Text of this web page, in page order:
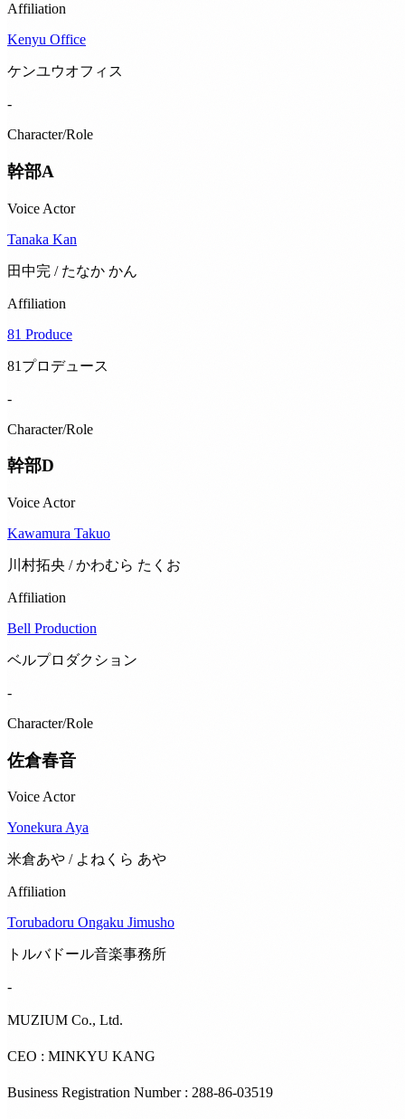
Affiliation
Kenyu Office
ケンユウオフィス
-
Character/Role
幹部A
Voice Actor
Tanaka Kan
田中完 / たなか かん
Affiliation
81 Produce
81プロデュース
-
Character/Role
幹部D
Voice Actor
Kawamura Takuo
川村拓央 / かわむら たくお
Affiliation
Bell Production
ベルプロダクション
-
Character/Role
佐倉春音
Voice Actor
Yonekura Aya
米倉あや / よねくら あや
Affiliation
Torubadoru Ongaku Jimusho
トルバドール音楽事務所
-
MUZIUM Co., Ltd.
CEO : MINKYU KANG
Business Registration Number : 288-86-03519